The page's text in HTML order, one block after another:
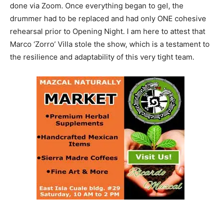
done via Zoom. Once everything began to gel, the
drummer had to be replaced and had only ONE cohesive
rehearsal prior to Opening Night. I am here to attest that
Marco ‘Zorro’ Villa stole the show, which is a testament to
the resilience and adaptability of this very tight team.